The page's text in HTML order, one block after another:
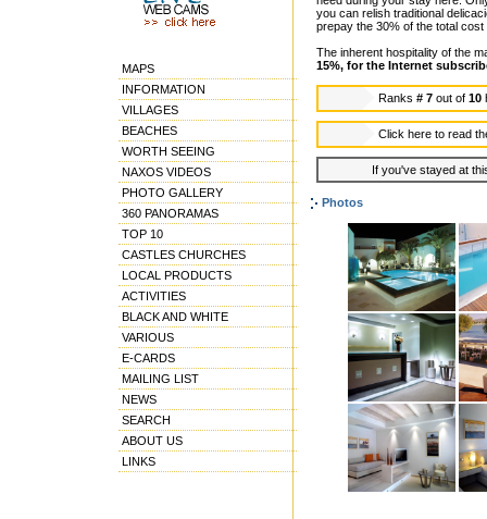
MAPS
INFORMATION
VILLAGES
BEACHES
WORTH SEEING
NAXOS VIDEOS
PHOTO GALLERY
360 PANORAMAS
TOP 10
CASTLES CHURCHES
LOCAL PRODUCTS
ACTIVITIES
BLACK AND WHITE
VARIOUS
E-CARDS
MAILING LIST
NEWS
SEARCH
ABOUT US
LINKS
you can relish traditional
prepay the 30% of the total
The inherent hospitality of the
15%, for the Internet
Ranks # 7 out of 10
Click here to read
If you've stayed at
Photos